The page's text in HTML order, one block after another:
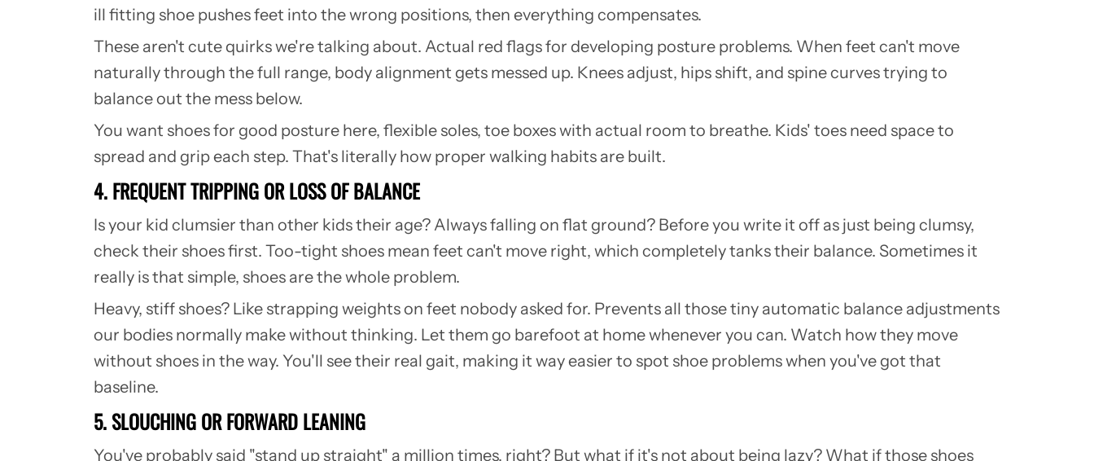
ill fitting shoe pushes feet into the wrong positions, then everything compensates.
These aren't cute quirks we're talking about. Actual red flags for developing posture problems. When feet can't move
naturally through the full range, body alignment gets messed up. Knees adjust, hips shift, and spine curves trying to
balance out the mess below.
You want shoes for good posture here, flexible soles, toe boxes with actual room to breathe. Kids' toes need space to
spread and grip each step. That's literally how proper walking habits are built.
4. FREQUENT TRIPPING OR LOSS OF BALANCE
Is your kid clumsier than other kids their age? Always falling on flat ground? Before you write it off as just being clumsy,
check their shoes first.Too-tight shoes mean feet can't move right, which completely tanks their balance. Sometimes it
really is that simple, shoes are the whole problem.
Heavy, stiff shoes? Like strapping weights on feet nobody asked for. Prevents all those tiny automatic balance adjustments
our bodies normally make without thinking. Let them go barefoot at home whenever you can. Watch how they move
without shoes in the way. You'll see their real gait, making it way easier to spot shoe problems when you've got that
baseline.
5. SLOUCHING OR FORWARD LEANING
You've probably said "stand up straight" a million times, right? But what if it's not about being lazy? What if those shoes